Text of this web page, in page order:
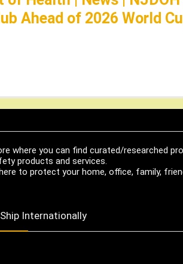
Ahead of 2026 World
where you can find curated/researched
products and services.
to protect your home, office, family,
Internationally